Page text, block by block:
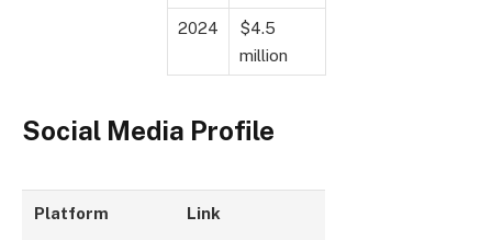
2024
$4.5
million
Social Media Profile
Platform Link